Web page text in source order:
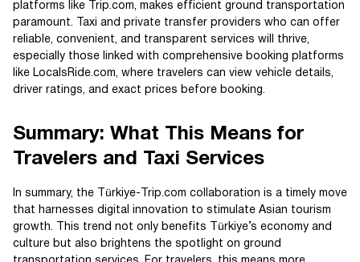
platforms like Trip.com, makes efficient ground transportation
paramount. Taxi and private transfer providers who can offer
reliable, convenient, and transparent services will thrive,
especially those linked with comprehensive booking platforms
like LocalsRide.com, where travelers can view vehicle details,
driver ratings, and exact prices before booking.
Summary: What This Means for
Travelers and Taxi Services
In summary, the Türkiye-Trip.com collaboration is a timely move
that harnesses digital innovation to stimulate Asian tourism
growth. This trend not only benefits Türkiye’s economy and
culture but also brightens the spotlight on ground